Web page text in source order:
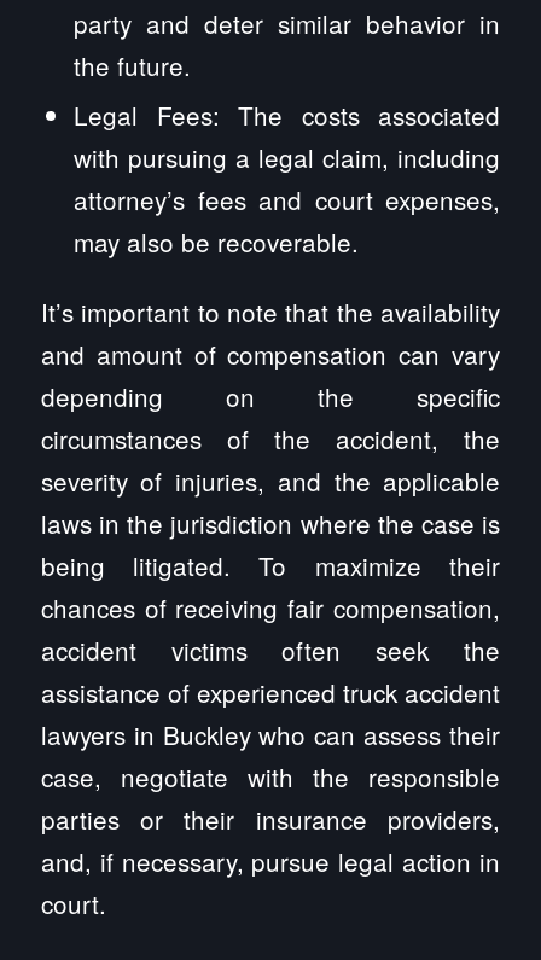
party and deter similar behavior in
the future.
Legal Fees: The costs associated
with pursuing a legal claim, including
attorney’s fees and court expenses,
may also be recoverable.
It’s important to note that the availability
and amount of compensation can vary
depending on the specific
circumstances of the accident, the
severity of injuries, and the applicable
laws in the jurisdiction where the case is
being litigated. To maximize their
chances of receiving fair compensation,
accident victims often seek the
assistance of experienced truck accident
lawyers in Buckley who can assess their
case, negotiate with the responsible
parties or their insurance providers,
and, if necessary, pursue legal action in
court.